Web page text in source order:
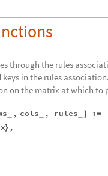
through the rules
in the rules
on the matrix at which to
_ , cols , rules_ ] :=
} ,